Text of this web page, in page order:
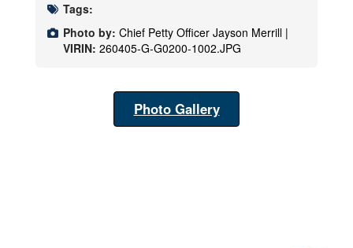
Tags:
Photo by: Chief Petty Officer Jayson Merrill |
VIRIN: 260405-G-G0200-1002.JPG
Photo Gallery